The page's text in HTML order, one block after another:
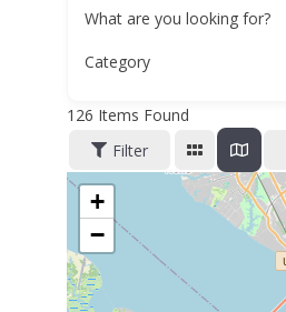
What are you looking for?
Category
126 Items Found
Filter
+
−